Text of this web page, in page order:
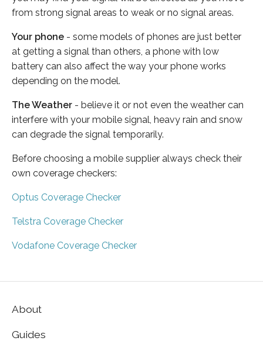
from strong signal areas to weak or no signal areas.
Your phone - some models of phones are just better
at getting a signal than others, a phone with low
battery can also affect the way your phone works
depending on the model.
The Weather - believe it or not even the weather can
interfere with your mobile signal, heavy rain and snow
can degrade the signal temporarily.
Before choosing a mobile supplier always check their
own coverage checkers:
Optus Coverage Checker
Telstra Coverage Checker
Vodafone Coverage Checker
About
Guides